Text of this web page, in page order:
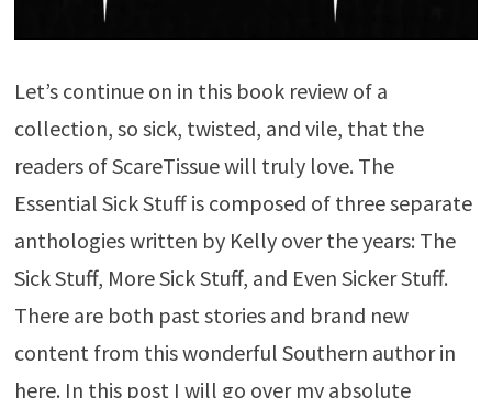
Let’s continue on in this book review of a
collection, so sick, twisted, and vile, that the
readers of ScareTissue will truly love. The
Essential Sick Stuff is composed of three separate
anthologies written by Kelly over the years: The
Sick Stuff, More Sick Stuff, and Even Sicker Stuff.
There are both past stories and brand new
content from this wonderful Southern author in
here. In this post I will go over my absolute